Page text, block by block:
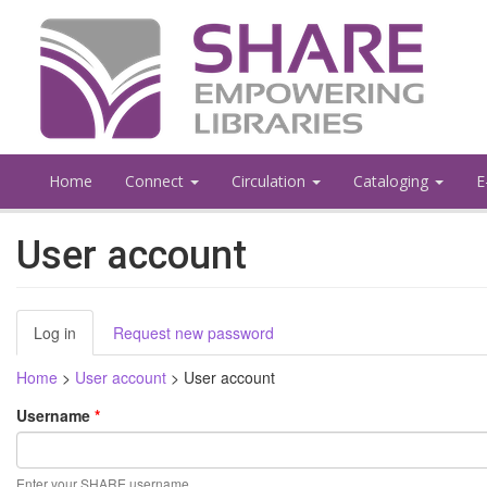
Home Connect Circulation Cataloging
User account
Primary
tabs
Log in (active
tab)
Request new password
Home > User account > User account
Username *
Enter your SHARE username.